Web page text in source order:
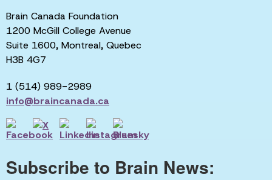
Brain Canada Foundation
1200 McGill College Avenue
Suite 1600, Montreal, Quebec
H3B 4G7
1 (514) 989-2989
info@braincanada.ca
Subscribe to Brain News: